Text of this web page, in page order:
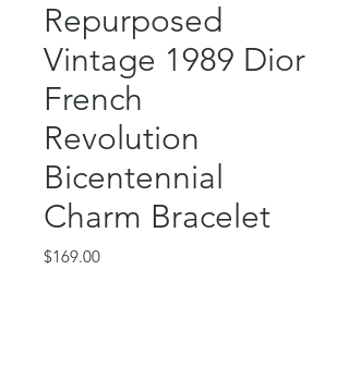
Repurposed
Vintage 1989 Dior
French
Revolution
Bicentennial
Charm Bracelet
$169.00Price